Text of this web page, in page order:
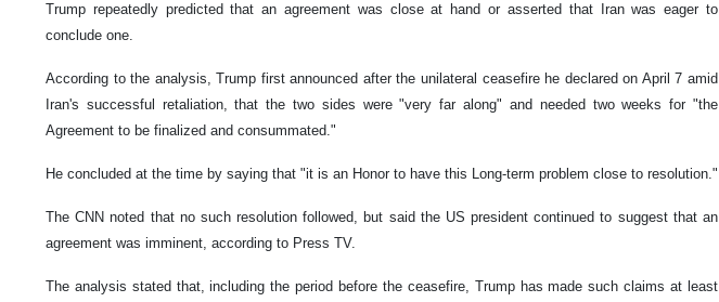
Trump repeatedly predicted that an agreement was close at hand or asserted that Iran was eager to
conclude one.
According to the analysis, Trump first announced after the unilateral ceasefire he declared on April 7 amid
Iran's successful retaliation, that the two sides were "very far along" and needed two weeks for "the
Agreement to be finalized and consummated."
He concluded at the time by saying that "it is an Honor to have this Long-term problem close to resolution."
The CNN noted that no such resolution followed, but said the US president continued to suggest that an
agreement was imminent, according to Press TV.
The analysis stated that, including the period before the ceasefire, Trump has made such claims at least